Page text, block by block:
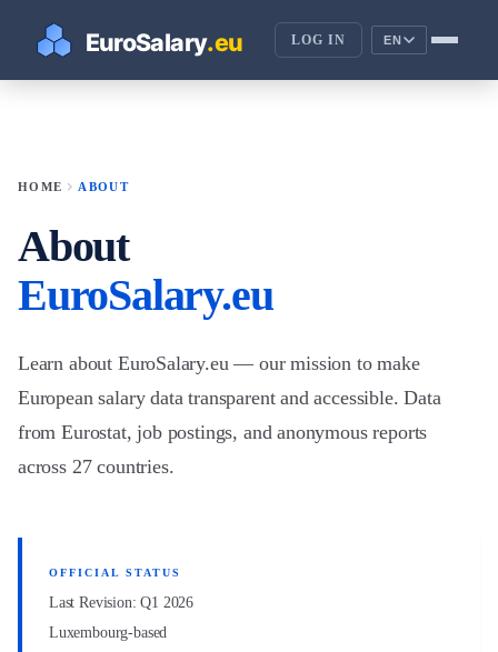
LOG IN EN
HOME chevron_rightABOUT
About
EuroSalary.eu
Learn about EuroSalary.eu — our mission to make
European salary data transparent and accessible. Data
from Eurostat, job postings, and anonymous reports
across 27 countries.
OFFICIAL STATUS
Last Revision: Q1 2026
Luxembourg-based